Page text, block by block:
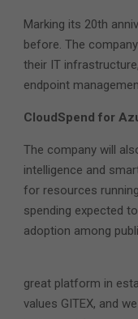
Marking its 20th
before. The
their IT
endpoint
CloudSpend for
The company will
intelligence and
for resources
spending expected
adoption among
great platform in
values GITEX, and